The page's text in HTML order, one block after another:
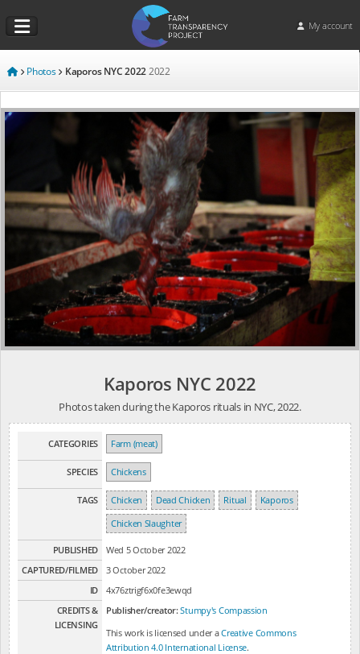
My account
Photos Kaporos NYC 2022 2022
Kaporos NYC 2022
Photos taken during the Kaporos rituals in NYC, 2022.
CATEGORIES Farm (meat)
SPECIES Chickens
TAGS Chicken Dead Chicken Ritual
Kaporos
Chicken Slaughter
PUBLISHED
Wed 5 October 2022
CAPTURED/FILMED
3 October 2022
ID
4x76ztrigf6x0fe3ewqd
CREDITS &
LICENSING
Publisher/creator:Stumpy's Compassion
This work is licensed under aCreative Commons
Attribution 4.0 International License.